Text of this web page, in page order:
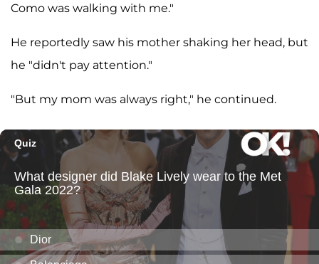
Como was walking with me."
He reportedly saw his mother shaking her head, but
he "didn't pay attention."
"But my mom was always right," he continued.